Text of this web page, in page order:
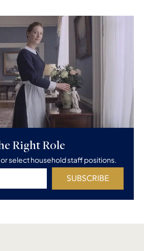
Right Role
select household staff positions.
SUBSCRIBE